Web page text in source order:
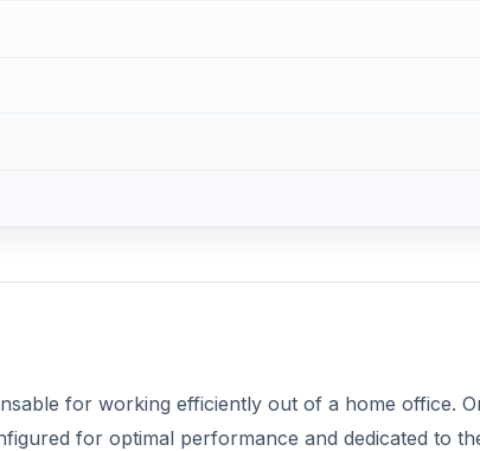
for working efficiently out of a home office.
for optimal performance and dedicated to